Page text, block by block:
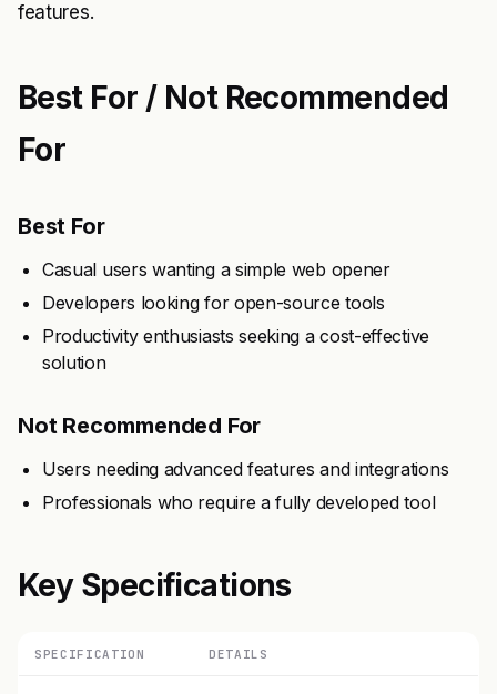
features.
Best For / Not Recommended
For
Best For
Casual users wanting a simple web opener
Developers looking for open-source tools
Productivity enthusiasts seeking a cost-effective
solution
Not Recommended For
Users needing advanced features and integrations
Professionals who require a fully developed tool
Key Specifications
SPECIFICATION DETAILS